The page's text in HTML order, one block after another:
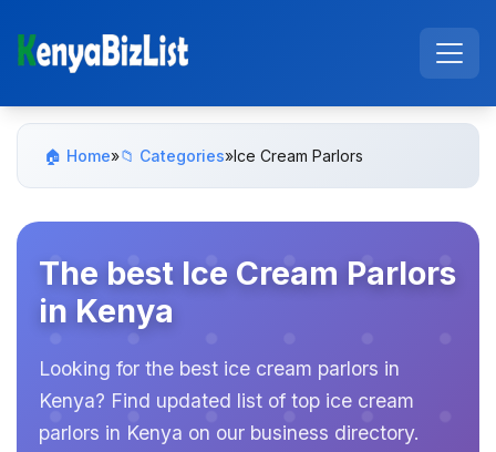
🏠 Home»📁 Categories»Ice Cream Parlors
The best Ice Cream Parlors
in Kenya
Looking for the best ice cream parlors in
Kenya? Find updated list of top ice cream
parlors in Kenya on our business directory.